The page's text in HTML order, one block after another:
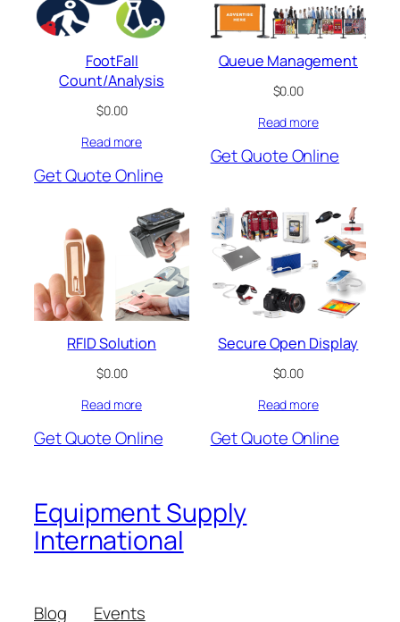
FootFall
Count/Analysis
$0.00
Read more
Get Quote Online
Queue Management
$0.00
Read more
Get Quote Online
RFID Solution
$0.00
Read more
Get Quote Online
Secure Open Display
$0.00
Read more
Get Quote Online
Equipment Supply
International
Blog Events